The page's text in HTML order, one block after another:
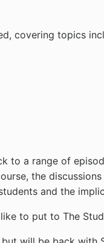
covering topics
to a range of
the
and the
to put to The